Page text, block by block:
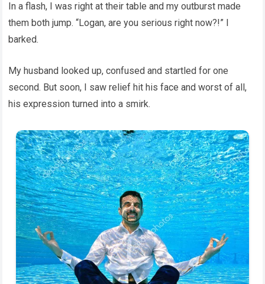
In a flash, I was right at their table and my outburst made
them both jump. “Logan, are you serious right now?!” I
barked.
My husband looked up, confused and startled for one
second. But soon, I saw relief hit his face and worst of all,
his expression turned into a smirk.